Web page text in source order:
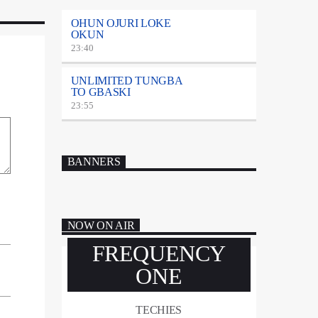
OHUN OJURI LOKE
OKUN
23:40
UNLIMITED TUNGBA
TO GBASKI
23:55
BANNERS
NOW ON AIR
FREQUENCY
ONE
TECHIES